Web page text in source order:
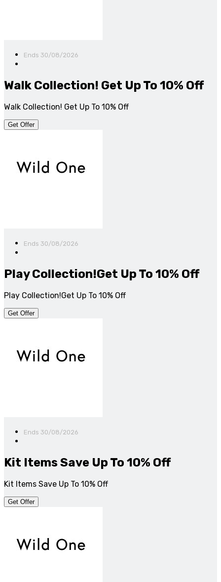
Ends 30/08/2026
Walk Collection! Get Up To 10% Off
Walk Collection! Get Up To 10% Off
Get Offer
Ends 30/08/2026
Play Collection!Get Up To 10% Off
Play Collection!Get Up To 10% Off
Get Offer
Ends 30/08/2026
Kit Items Save Up To 10% Off
Kit Items Save Up To 10% Off
Get Offer